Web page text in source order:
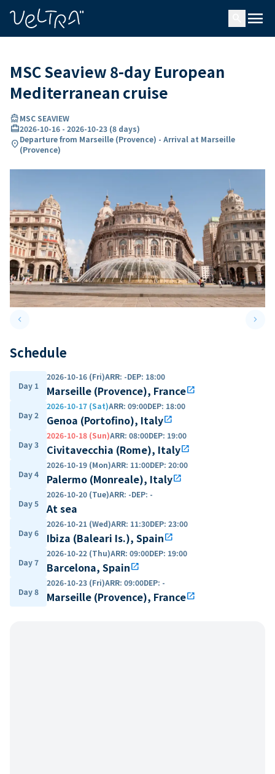
menu
MSC Seaview 8-day European
Mediterranean cruise
directions_boatMSC SEAVIEW
card_travel2026-10-16 - 2026-10-23 (8 days)
location_onDeparture from Marseille (Provence) - Arrival at Marseille
(Provence)
keyboard_arrow_leftPrevious slide keyboard_arrow_right
Schedule
Day 1
2026-10-16 (Fri)ARR: -DEP: 18:00
Marseille (Provence), Franceopen_in_new
Day 2
2026-10-17 (Sat)ARR: 09:00DEP: 18:00
Genoa (Portofino), Italyopen_in_new
Day 3
2026-10-18 (Sun)ARR: 08:00DEP: 19:00
Civitavecchia (Rome), Italyopen_in_new
Day 4
2026-10-19 (Mon)ARR: 11:00DEP: 20:00
Palermo (Monreale), Italyopen_in_new
Day 5
2026-10-20 (Tue)ARR: -DEP: -
At sea
Day 6
2026-10-21 (Wed)ARR: 11:30DEP: 23:00
Ibiza (Baleari Is.), Spainopen_in_new
Day 7
2026-10-22 (Thu)ARR: 09:00DEP: 19:00
Barcelona, Spainopen_in_new
Day 8
2026-10-23 (Fri)ARR: 09:00DEP: -
Marseille (Provence), Franceopen_in_new